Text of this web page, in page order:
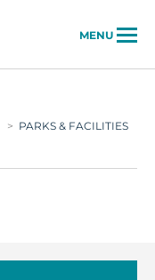
MENU
> PARKS & FACILITIES